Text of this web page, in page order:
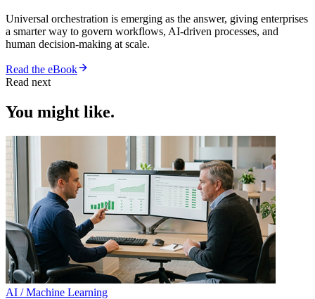
Universal orchestration is emerging as the answer, giving enterprises
a smarter way to govern workflows, AI-driven processes, and
human decision-making at scale.
Read the eBook
Read next
You might like.
AI / Machine Learning